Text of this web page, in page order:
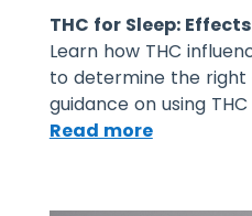
THC for Sleep:
Learn how THC
to determine the right
guidance on using
Read more